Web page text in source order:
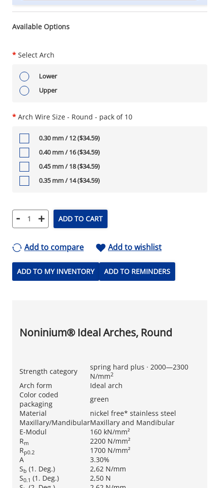
Available Options
* Select Arch
Lower
Upper
* Arch Wire Size - Round - pack of 10
0.30 mm / 12 ($34.59)
0.40 mm / 16 ($34.59)
0.45 mm / 18 ($34.59)
0.35 mm / 14 ($34.59)
- + ADD TO CART
Add to compare Add to wishlist
ADD TO MY INVENTORY ADD TO REMINDERS
Noninium® Ideal Arches, Round
Strength category
spring hard plus · 2000—2300
N/mm2
Arch form
Ideal arch
Color coded
packaging
green
Material
nickel free* stainless steel
Maxillary/MandibularMaxillary and Mandibular
E-Modul
160 kN/mm²
Rm
2200 N/mm²
Rp0.2
1700 N/mm²
A
3.30%
Sb (1. Deg.)
2,62 N/mm
S0.1 (1. Deg.)
2,50 N